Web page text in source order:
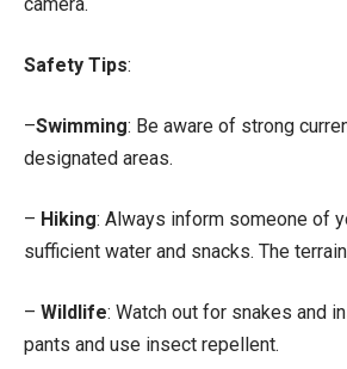
Safety Tips:
–Swimming: Be aware of strong
designated areas.
– Hiking: Always inform someone of
sufficient water and snacks. The
– Wildlife: Watch out for snakes and
pants and use insect repellent.